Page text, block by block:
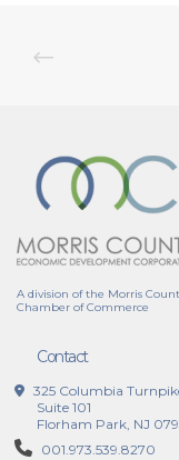
A division of the Morris
Chamber of Commerce
Contact
325 Columbia
Suite 101
Florham Park, NJ
001.973.539.8270